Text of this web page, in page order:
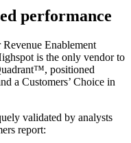
performance
Enablement
is the only vendor to
positioned
a Customers’ Choice in
validated by analysts
report: